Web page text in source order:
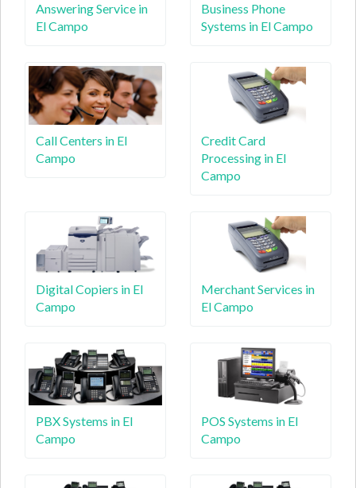
Answering Service in
El Campo
Business Phone
Systems in El Campo
Call Centers in El
Campo
Credit Card
Processing in El
Campo
Digital Copiers in El
Campo
Merchant Services in
El Campo
PBX Systems in El
Campo
POS Systems in El
Campo